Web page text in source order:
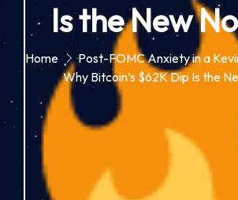
Is the New
Home
Post-FOMC Anxiety in a
Why Bitcoin’s $62K Dip Is the